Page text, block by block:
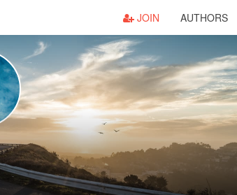
JOIN AUTHORS